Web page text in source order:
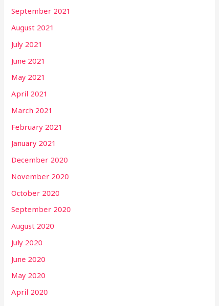
September 2021
August 2021
July 2021
June 2021
May 2021
April 2021
March 2021
February 2021
January 2021
December 2020
November 2020
October 2020
September 2020
August 2020
July 2020
June 2020
May 2020
April 2020